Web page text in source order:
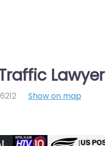
Lawyer
Show on map